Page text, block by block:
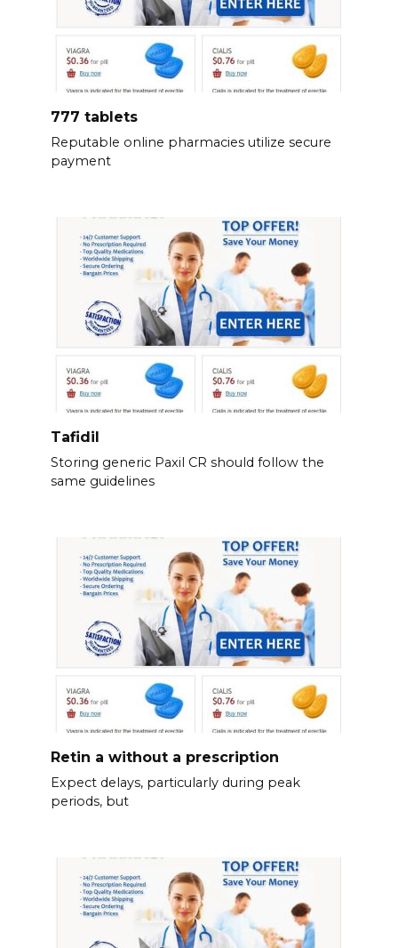
777 tablets
Reputable online pharmacies utilize secure
payment
Tafidil
Storing generic Paxil CR should follow the
same guidelines
Retin a without a prescription
Expect delays, particularly during peak
periods, but